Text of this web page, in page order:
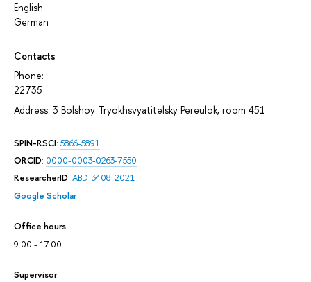
English
German
Contacts
Phone:
22735
Address: 3 Bolshoy Tryokhsvyatitelsky Pereulok, room 451
SPIN-RSCI: 5866-5891
ORCID: 0000-0003-0263-7550
ResearcherID: ABD-3408-2021
Google Scholar
Office hours
9.00 - 17.00
Supervisor